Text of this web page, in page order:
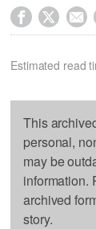
  
Estimated read
This
personal,
may be
information.
archived
story.